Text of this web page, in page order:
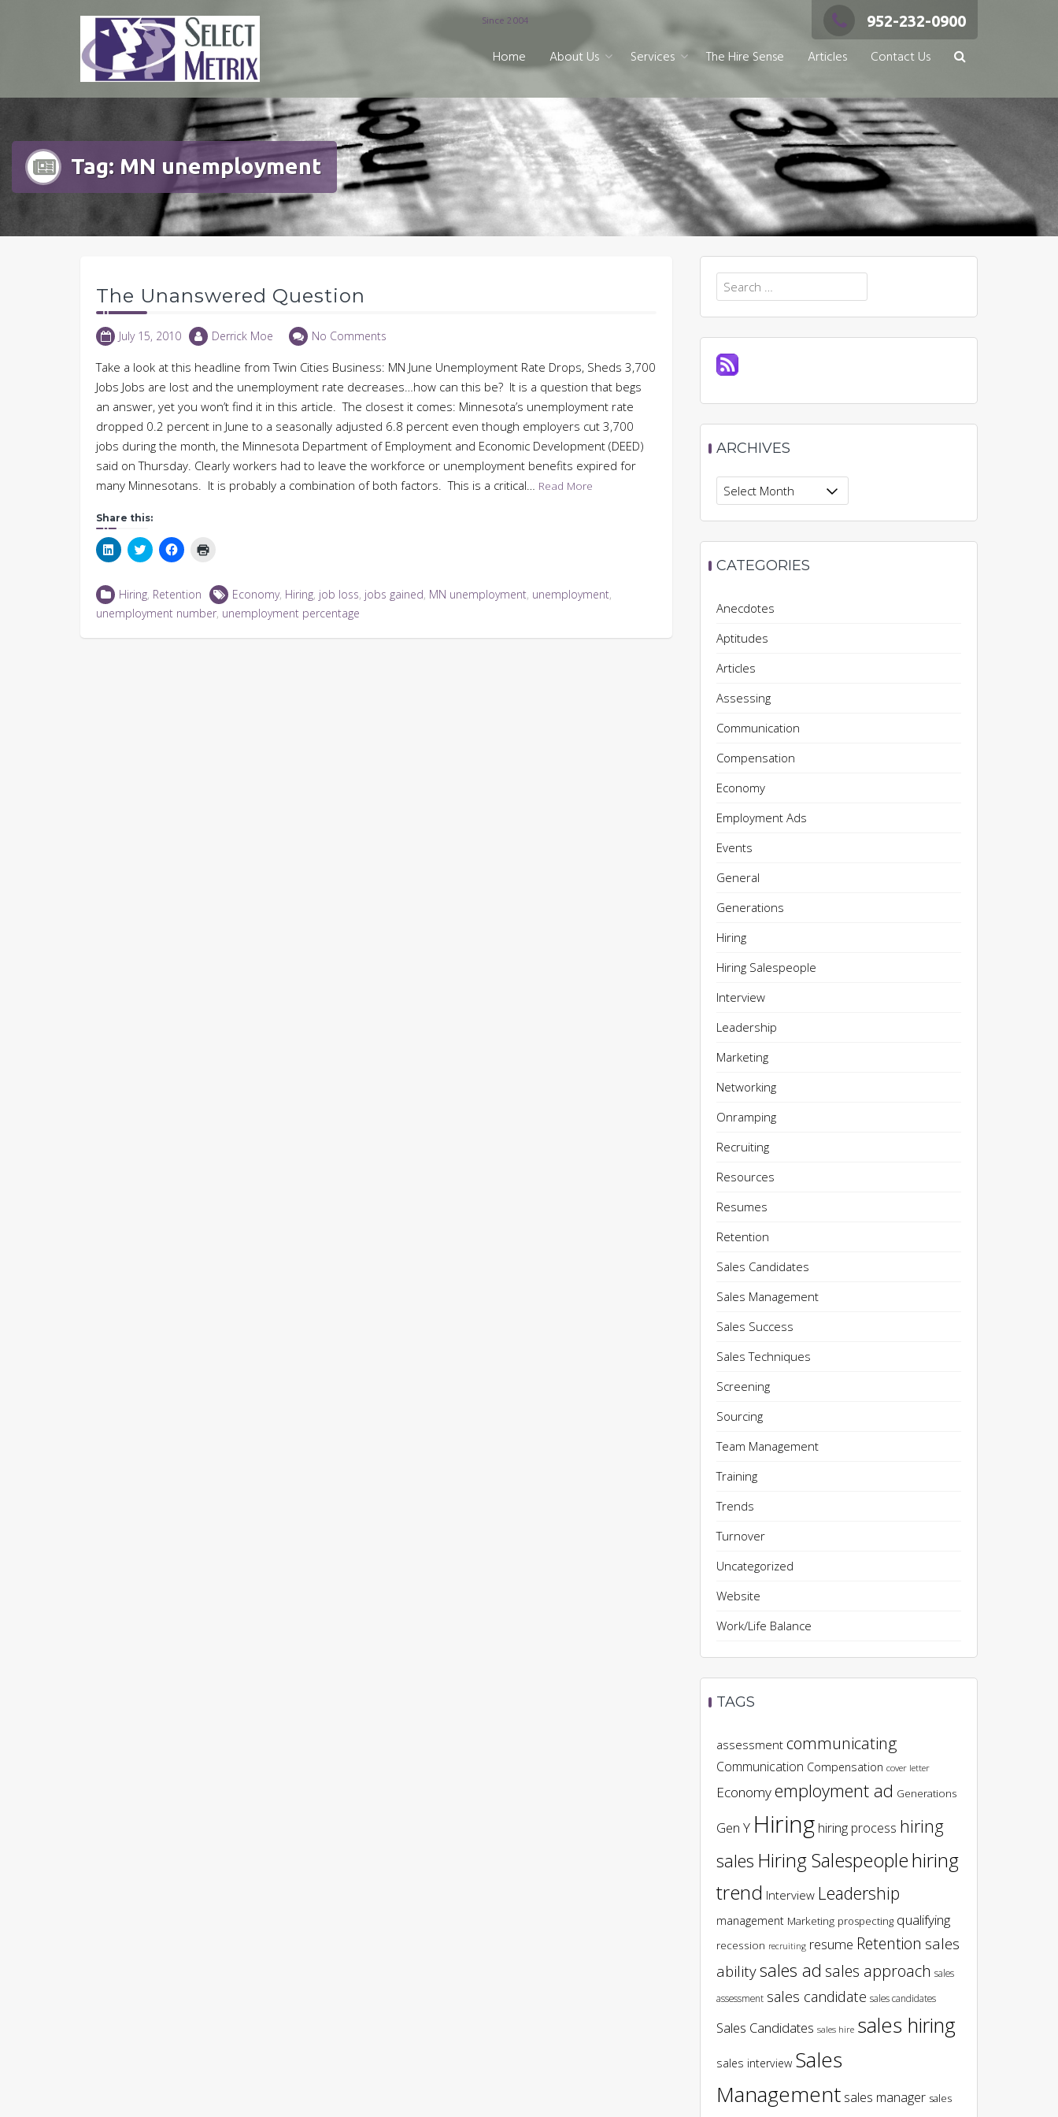
Since 2004 952-232-0900
Home About Us Services The Hire Sense Articles Contact Us
Tag: MN unemployment
The Unanswered Question
July 15, 2010 Derrick Moe No Comments
Take a look at this headline from Twin Cities Business: MN June Unemployment Rate Drops, Sheds 3,700
Jobs Jobs are lost and the unemployment rate decreases…how can this be? It is a question that begs
an answer, yet you won’t find it in this article. The closest it comes: Minnesota’s unemployment rate
dropped 0.2 percent in June to a seasonally adjusted 6.8 percent even though employers cut 3,700
jobs during the month, the Minnesota Department of Employment and Economic Development (DEED)
said on Thursday. Clearly workers had to leave the workforce or unemployment benefits expired for
many Minnesotans. It is probably a combination of both factors. This is a critical… Read More
Share this:
Click
to
LinkedIn
(Opens
in
new
Click
to
Twitter
(Opens
in
new
Click
to
Facebook
(Opens
in
new
in
new
window)
Hiring, Retention Economy, Hiring, job loss, jobs gained, MN unemployment, unemployment,
unemployment number, unemployment percentage
Search
for:
ARCHIVES
Archives
CATEGORIES
Anecdotes
Aptitudes
Articles
Assessing
Communication
Compensation
Economy
Employment Ads
Events
General
Generations
Hiring
Hiring Salespeople
Interview
Leadership
Marketing
Networking
Onramping
Recruiting
Resources
Resumes
Retention
Sales Candidates
Sales Management
Sales Success
Sales Techniques
Screening
Sourcing
Team Management
Training
Trends
Turnover
Uncategorized
Website
Work/Life Balance
TAGS
assessment communicating
Communication Compensation cover letter
Economyemployment ad Generations
Gen Y Hiring hiring process hiring
sales Hiring Salespeoplehiring
trend Interview Leadership
management Marketing prospecting qualifying
recession recruiting resume Retention sales
abilitysales ad sales approach sales
assessment sales candidate sales candidates
Sales Candidates sales hire sales hiring
sales interview Sales
Management sales manager sales